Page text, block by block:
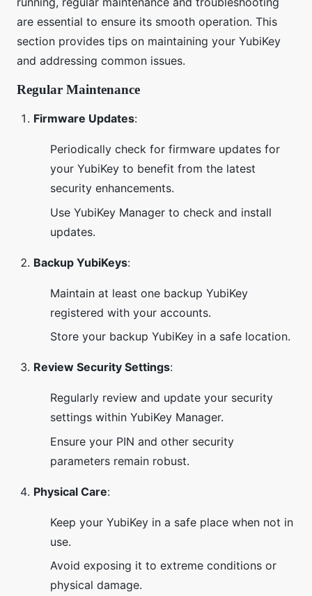
are essential to ensure its smooth operation. This
section provides tips on maintaining your YubiKey
and addressing common issues.
Regular Maintenance
Firmware Updates:
Periodically check for firmware updates for
your YubiKey to benefit from the latest
security enhancements.
Use YubiKey Manager to check and install
updates.
Backup YubiKeys:
Maintain at least one backup YubiKey
registered with your accounts.
Store your backup YubiKey in a safe location.
Review Security Settings:
Regularly review and update your security
settings within YubiKey Manager.
Ensure your PIN and other security
parameters remain robust.
Physical Care:
Keep your YubiKey in a safe place when not in
use.
Avoid exposing it to extreme conditions or
physical damage.